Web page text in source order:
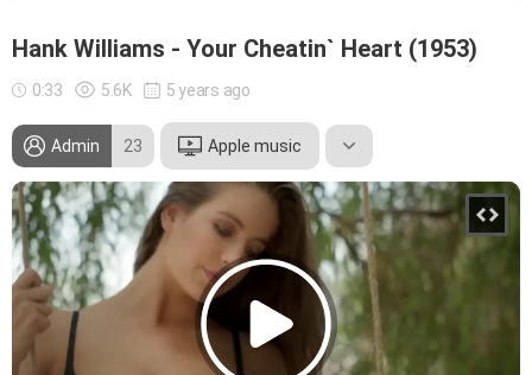
Hank Williams - Your Cheatin` Heart (1953)
0:33 5.6K 5 years ago
Admin 23 Apple music
Leonardo DiCaprio Meryl Streep
Robert De Niro Hip Hop Country Rock